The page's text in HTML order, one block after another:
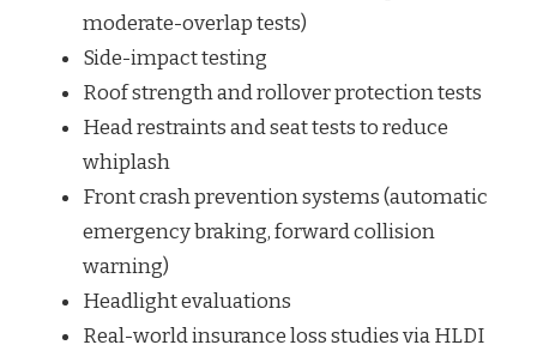
moderate-overlap tests)
Side-impact testing
Roof strength and rollover protection tests
Head restraints and seat tests to reduce
whiplash
Front crash prevention systems (automatic
emergency braking, forward collision
warning)
Headlight evaluations
Real-world insurance loss studies via HLDI